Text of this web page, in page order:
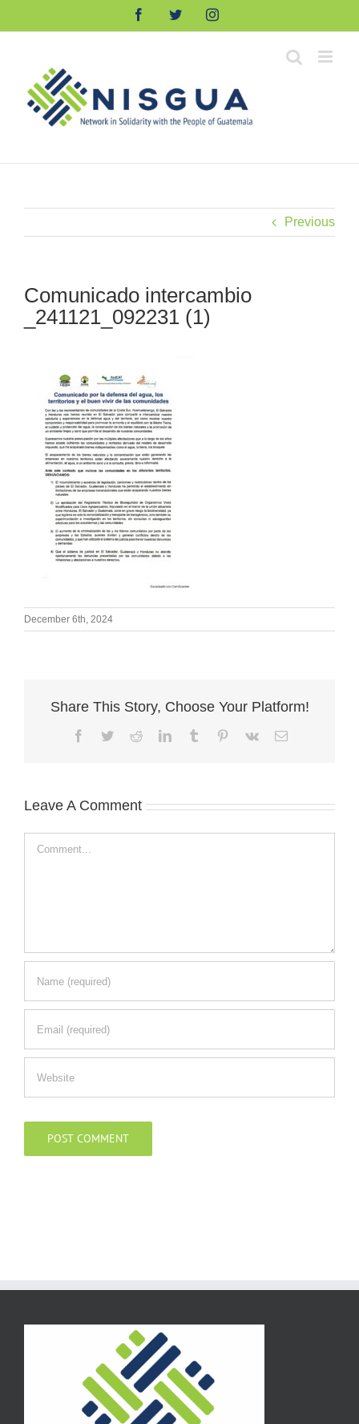
FacebookTwitterInstagram
Previous
Comunicado intercambio
_241121_092231 (1)
December 6th, 2024
Share This Story, Choose Your Platform!
Facebook
TwitterRedditLinkedInTumblr Pinterest
Vk Email
Leave A Comment
Comment